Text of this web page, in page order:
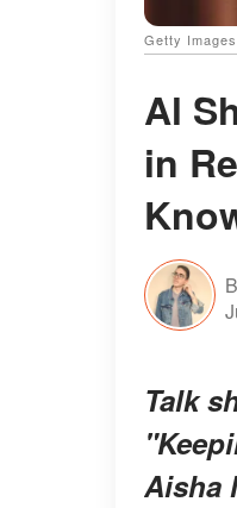
Getty Images
Al
in
Talk
Aisha